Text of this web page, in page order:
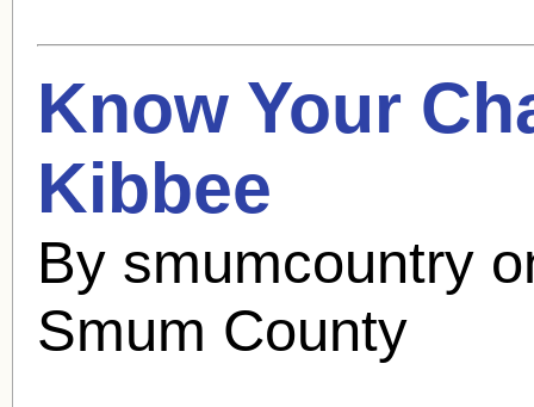
Know Your
Kibbee
By smumcountry
Smum County